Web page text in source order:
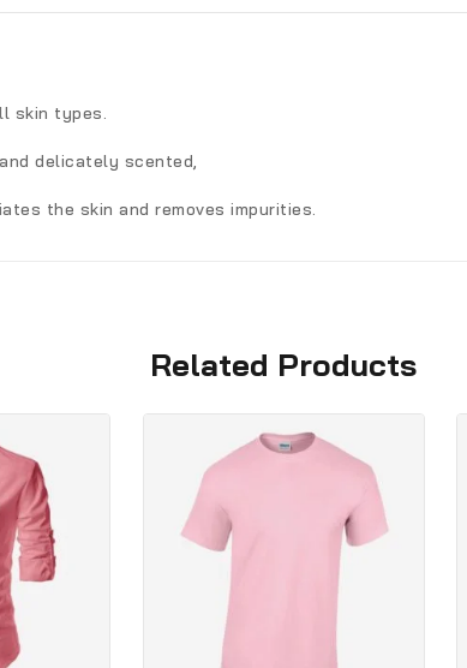
skin types.
delicately scented,
the skin and removes impurities.
Related Products